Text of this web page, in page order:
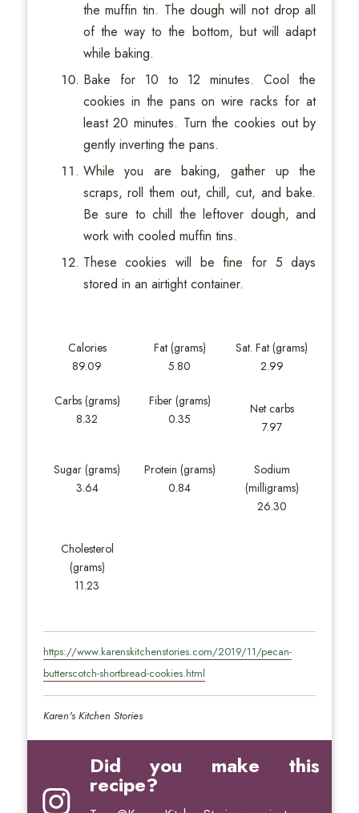
the muffin tin. The dough will not drop all
of the way to the bottom, but will adapt
while baking.
Bake for 10 to 12 minutes. Cool the
cookies in the pans on wire racks for at
least 20 minutes. Turn the cookies out by
gently inverting the pans.
While you are baking, gather up the
scraps, roll them out, chill, cut, and bake.
Be sure to chill the leftover dough, and
work with cooled muffin tins.
These cookies will be fine for 5 days
stored in an airtight container.
Calories
89.09
Fat (grams)
5.80
Sat. Fat (grams)
2.99
Carbs (grams)
8.32
Fiber (grams)
0.35
Net carbs
7.97
Sugar (grams)
3.64
Protein (grams)
0.84
Sodium
(milligrams)
26.30
Cholesterol
(grams)
11.23
https://www.karenskitchenstories.com/2019/11/pecan-
butterscotch-shortbread-cookies.html
Karen's Kitchen Stories
Did you make this
recipe?